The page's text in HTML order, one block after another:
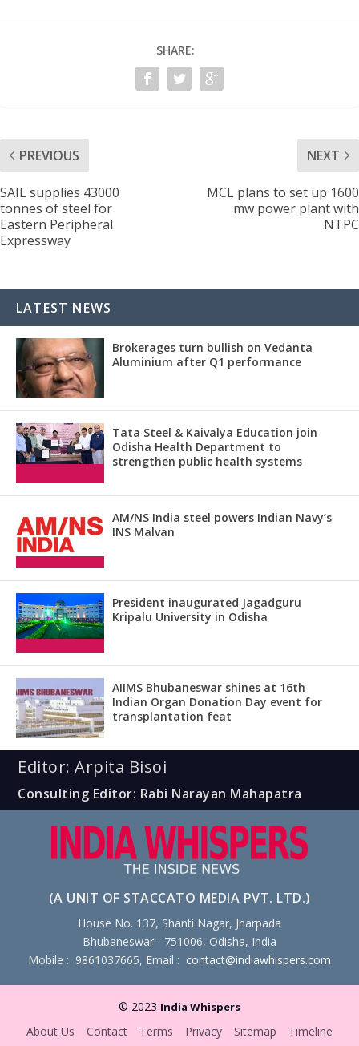
SHARE:
PREVIOUS
SAIL supplies 43000
tonnes of steel for
Eastern Peripheral
Expressway
NEXT
MCL plans to set up 1600
mw power plant with
NTPC
LATEST NEWS
Brokerages turn bullish on Vedanta
Aluminium after Q1 performance
Tata Steel & Kaivalya Education join
Odisha Health Department to
strengthen public health systems
AM/NS India steel powers Indian Navy’s
INS Malvan
President inaugurated Jagadguru
Kripalu University in Odisha
AIIMS Bhubaneswar shines at 16th
Indian Organ Donation Day event for
transplantation feat
Editor: Arpita Bisoi
Consulting Editor: Rabi Narayan Mahapatra
(A UNIT OF STACCATO MEDIA PVT. LTD.)
House No. 137, Shanti Nagar, Jharpada
Bhubaneswar - 751006, Odisha, India
Mobile : 9861037665, Email : contact@indiawhispers.com
© 2023 India Whispers
About Us Contact Terms Privacy Sitemap Timeline